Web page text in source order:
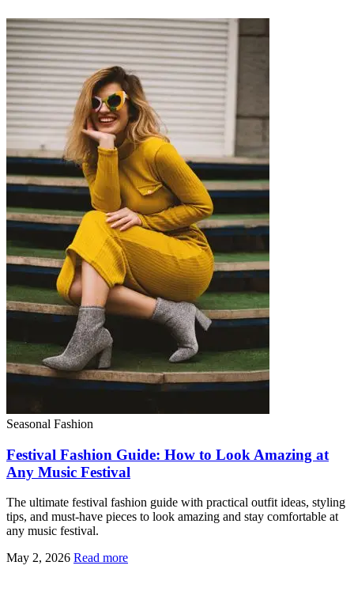
Seasonal Fashion
Festival Fashion Guide: How to Look Amazing at
Any Music Festival
The ultimate festival fashion guide with practical outfit ideas, styling
tips, and must-have pieces to look amazing and stay comfortable at
any music festival.
May 2, 2026 Read more